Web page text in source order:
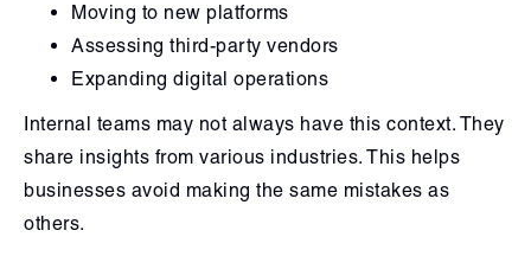
Moving to new platforms
Assessing third-party vendors
Expanding digital operations
Internal teams may not always have this context. They
share insights from various industries. This helps
businesses avoid making the same mistakes as
others.